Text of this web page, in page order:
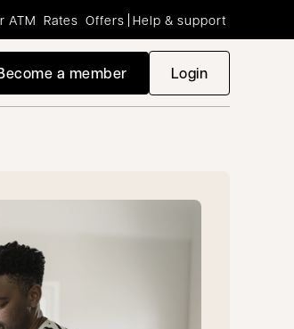
ATM Rates Offers Help & support
a member Loginopens in a